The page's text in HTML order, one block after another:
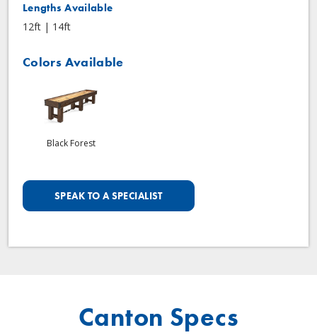
Lengths Available
12ft | 14ft
Colors Available
Black Forest
SPEAK TO A SPECIALIST
Canton Specs